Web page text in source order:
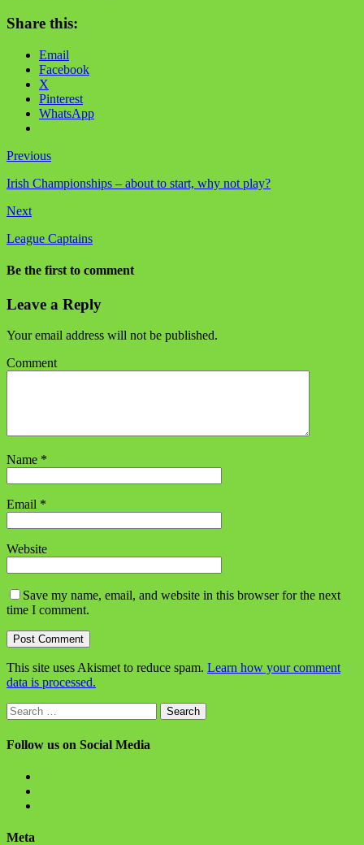
Share this:
Email
Facebook
X
Pinterest
WhatsApp
Previous
Irish Championships – about to start, why not play?
Next
League Captains
Be the first to comment
Leave a Reply
Your email address will not be published.
Comment
Name *
Email *
Website
Save my name, email, and website in this browser for the next
time I comment.
This site uses Akismet to reduce spam. Learn how your comment
data is processed.
Search
for:
Follow us on Social Media
Meta